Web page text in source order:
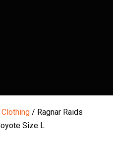
Clothing / Ragnar Raids
Size L